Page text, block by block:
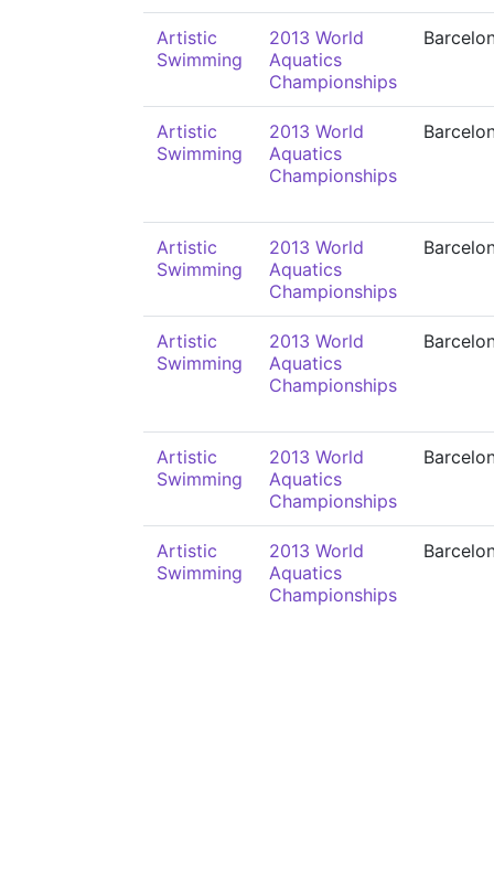
Artistic
Swimming
2013 World
Aquatics
Championships
Artistic
Swimming
2013 World
Aquatics
Championships
Artistic
Swimming
2013 World
Aquatics
Championships
Artistic
Swimming
2013 World
Aquatics
Championships
Artistic
Swimming
2013 World
Aquatics
Championships
Artistic
Swimming
2013 World
Aquatics
Championships